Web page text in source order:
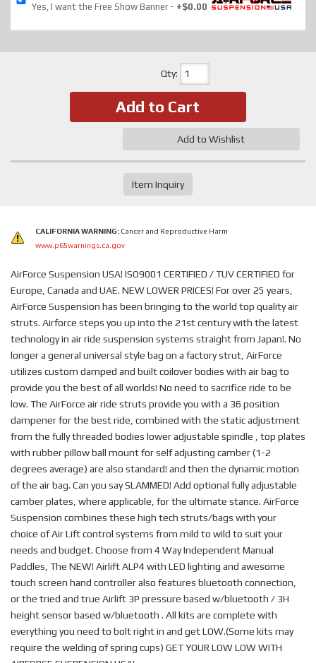
Yes, I want the Free Show Banner +$0.00
Qty:
Add to Cart
Add to Wishlist
Item Inquiry
CALIFORNIA WARNING: Cancer and Reproductive Harm
www.p65warnings.ca.gov
AirForce Suspension USA! ISO9001 CERTIFIED / TUV CERTIFIED for
Europe, Canada and UAE. NEW LOWER PRICES! For over 25 years,
AirForce Suspension has been bringing to the world top quality air
struts. Airforce steps you up into the 21st century with the latest
technology in air ride suspension systems straight from Japan!. No
longer a general universal style bag on a factory strut, AirForce
utilizes custom damped and built coilover bodies with air bag to
provide you the best of all worlds! No need to sacrifice ride to be
low. The AirForce air ride struts provide you with a 36 position
dampener for the best ride, combined with the static adjustment
from the fully threaded bodies lower adjustable spindle , top plates
with rubber pillow ball mount for self adjusting camber (1-2
degrees average) are also standard! and then the dynamic motion
of the air bag. Can you say SLAMMED! Add optional fully adjustable
camber plates, where applicable, for the ultimate stance. AirForce
Suspension combines these high tech struts/bags with your
choice of Air Lift control systems from mild to wild to suit your
needs and budget. Choose from 4 Way Independent Manual
Paddles, The NEW! Airlift ALP4 with LED lighting and awesome
touch screen hand controller also features bluetooth connection,
or the tried and true Airlift 3P pressure based w/bluetooth / 3H
height sensor based w/bluetooth . All kits are complete with
everything you need to bolt right in and get LOW.(Some kits may
require the welding of spring cups) GET YOUR LOW LOW WITH